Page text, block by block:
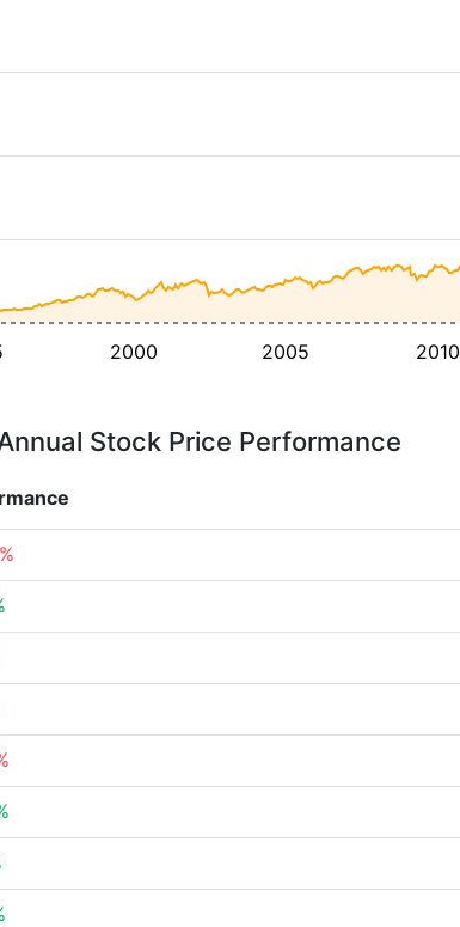
2000 2005 2010
Stock Price Performance